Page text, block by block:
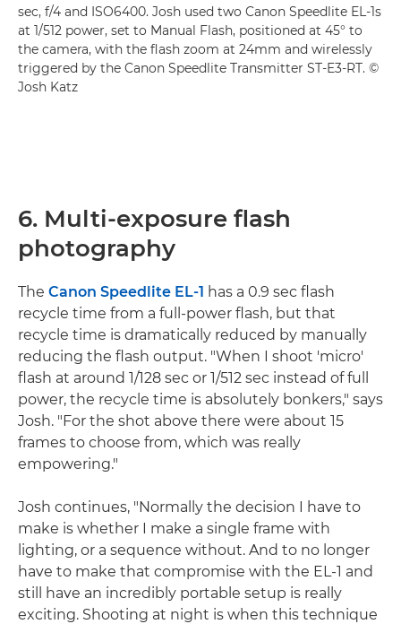
sec, f/4 and ISO6400. Josh used two Canon Speedlite EL-1s
at 1/512 power, set to Manual Flash, positioned at 45° to
the camera, with the flash zoom at 24mm and wirelessly
triggered by the Canon Speedlite Transmitter ST-E3-RT. ©
Josh Katz
6. Multi-exposure flash
photography
The Canon Speedlite EL-1 has a 0.9 sec flash
recycle time from a full-power flash, but that
recycle time is dramatically reduced by manually
reducing the flash output. "When I shoot 'micro'
flash at around 1/128 sec or 1/512 sec instead of full
power, the recycle time is absolutely bonkers," says
Josh. "For the shot above there were about 15
frames to choose from, which was really
empowering."
Josh continues, "Normally the decision I have to
make is whether I make a single frame with
lighting, or a sequence without. And to no longer
have to make that compromise with the EL-1 and
still have an incredibly portable setup is really
exciting. Shooting at night is when this technique